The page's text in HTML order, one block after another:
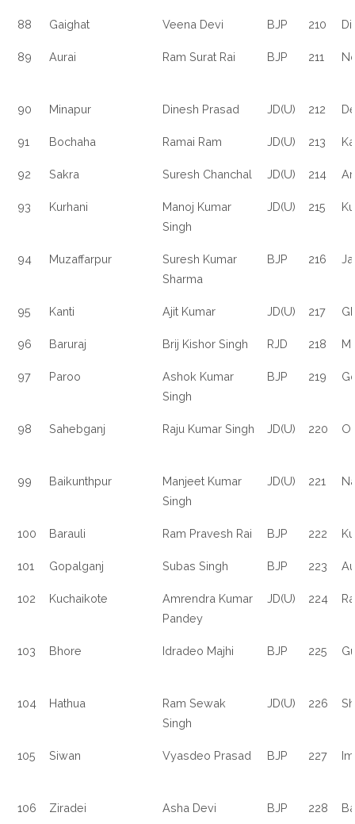
88 Gaighat Veena Devi BJP 210
89 Aurai Ram Surat Rai BJP 211
90 Minapur Dinesh Prasad JD(U) 212
91 Bochaha Ramai Ram JD(U) 213
92 Sakra Suresh Chanchal JD(U) 214
93 Kurhani
Manoj Kumar
Singh
JD(U) 215
94 Muzaffarpur
Suresh Kumar
Sharma
BJP 216
95 Kanti Ajit Kumar JD(U) 217
96 Baruraj Brij Kishor Singh RJD 218
97 Paroo
Ashok Kumar
Singh
BJP 219
98 Sahebganj Raju Kumar Singh JD(U) 220
99 Baikunthpur
Manjeet Kumar
Singh
JD(U) 221
100 Barauli Ram Pravesh Rai BJP 222
101 Gopalganj Subas Singh BJP 223
102 Kuchaikote
Amrendra Kumar
Pandey
JD(U) 224
103 Bhore Idradeo Majhi BJP 225
104 Hathua
Ram Sewak
Singh
JD(U) 226
105 Siwan Vyasdeo Prasad BJP 227
106 Ziradei Asha Devi BJP 228